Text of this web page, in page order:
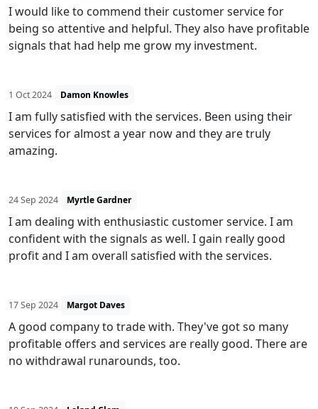
I would like to commend their customer service for
being so attentive and helpful. They also have profitable
signals that had help me grow my investment.
1 Oct 2024 Damon Knowles
I am fully satisfied with the services. Been using their
services for almost a year now and they are truly
amazing.
24 Sep 2024 Myrtle Gardner
I am dealing with enthusiastic customer service. I am
confident with the signals as well. I gain really good
profit and I am overall satisfied with the services.
17 Sep 2024 Margot Daves
A good company to trade with. They've got so many
profitable offers and services are really good. There are
no withdrawal runarounds, too.